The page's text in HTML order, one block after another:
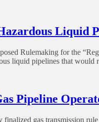
Liquid
Rulemaking for the
liquid pipelines that
Pipeline
gas transmission